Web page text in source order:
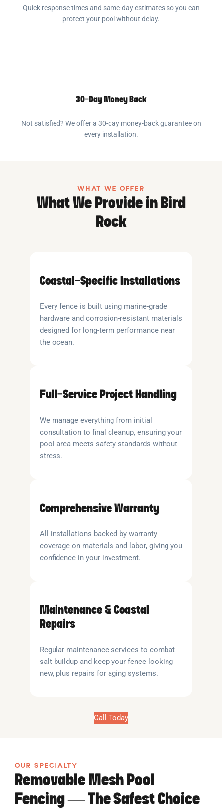
Quick response times and same-day estimates so you can
protect your pool without delay.
30-Day Money Back
Not satisfied? We offer a 30-day money-back guarantee on
every installation.
WHAT WE OFFER
What We Provide in Bird
Rock
Coastal-Specific Installations
Every fence is built using marine-grade
hardware and corrosion-resistant materials
designed for long-term performance near
the ocean.
Full-Service Project Handling
We manage everything from initial
consultation to final cleanup, ensuring your
pool area meets safety standards without
stress.
Comprehensive Warranty
All installations backed by warranty
coverage on materials and labor, giving you
confidence in your investment.
Maintenance & Coastal
Repairs
Regular maintenance services to combat
salt buildup and keep your fence looking
new, plus repairs for aging systems.
Call Today
OUR SPECIALTY
Removable Mesh Pool
Fencing — The Safest Choice